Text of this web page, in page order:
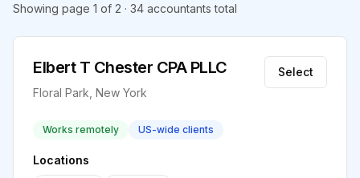
Showing page 1 of 2 · 34 accountants total
Elbert T Chester CPA PLLC
Floral Park, New York
Select
Works remotely US-wide clients
Locations